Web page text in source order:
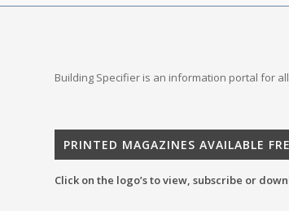
Building Specifier is an information portal for
PRINTED MAGAZINES AVAILABLE
Click on the logo’s to view, subscribe or